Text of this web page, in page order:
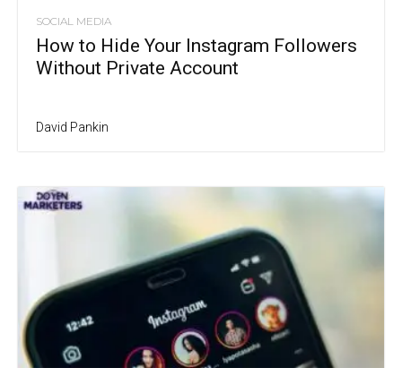
SOCIAL MEDIA
How to Hide Your Instagram Followers
Without Private Account
David Pankin